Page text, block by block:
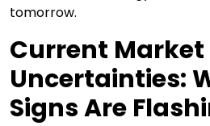
tomorrow.
Current Market
Uncertainties:
Signs Are